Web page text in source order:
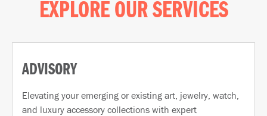
EXPLORE OUR SERVICES
ADVISORY
Elevating your emerging or existing art, jewelry, watch,
and luxury accessory collections with expert